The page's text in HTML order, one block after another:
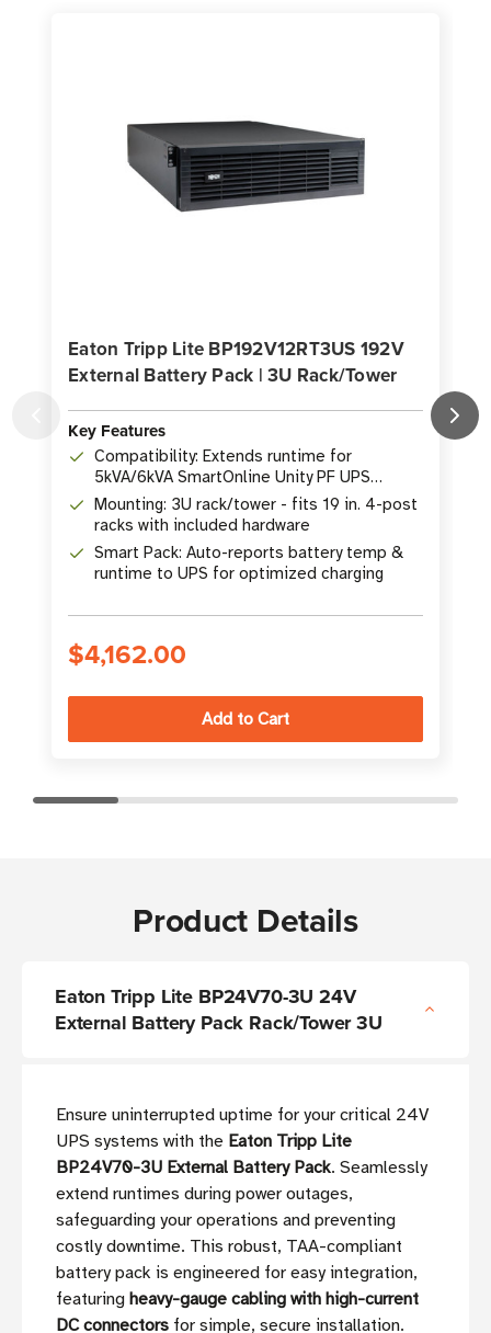
Eaton Tripp Lite BP192V12RT3US 192V
External Battery Pack | 3U Rack/Tower
Key Features
Compatibility: Extends runtime for
5kVA/6kVA SmartOnline Unity PF UPS
systems
Mounting: 3U rack/tower - fits 19 in. 4-post
racks with included hardware
Smart Pack: Auto-reports battery temp &
runtime to UPS for optimized charging
$4,162.00
Product Details
Eaton Tripp Lite BP24V70-3U 24V
External Battery Pack Rack/Tower 3U
Ensure uninterrupted uptime for your critical 24V
UPS systems with the Eaton Tripp Lite
BP24V70-3U External Battery Pack. Seamlessly
extend runtimes during power outages,
safeguarding your operations and preventing
costly downtime. This robust, TAA-compliant
battery pack is engineered for easy integration,
featuring heavy-gauge cabling with high-current
DC connectors for simple, secure installation.